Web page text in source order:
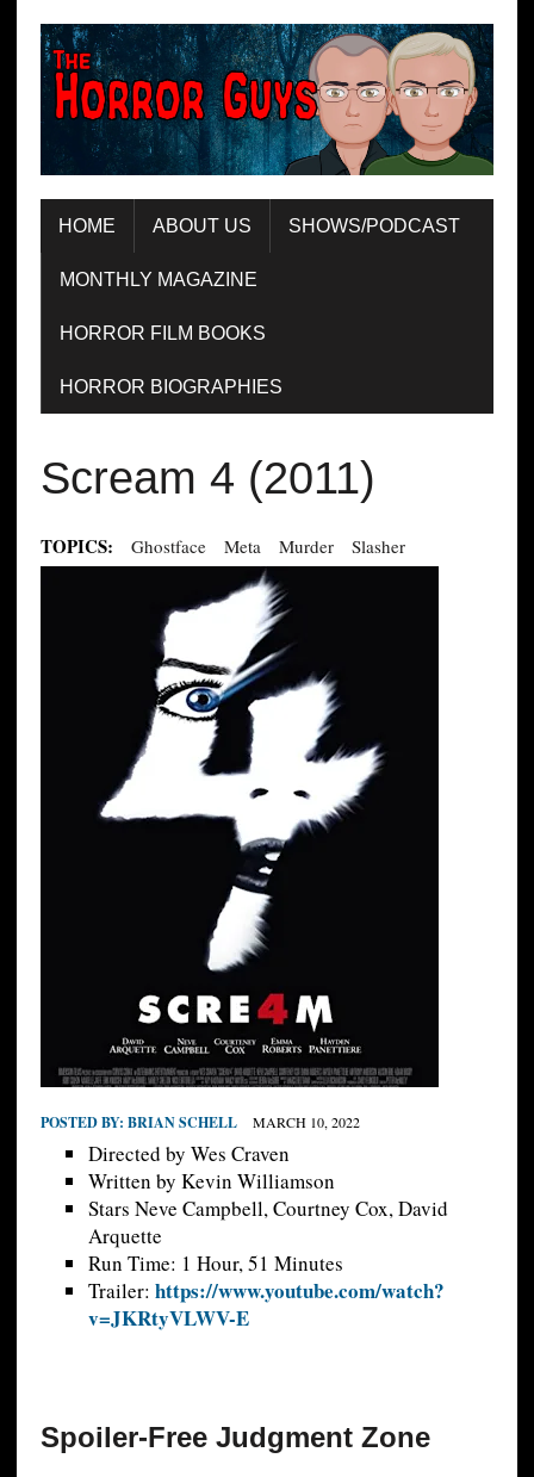
HOME ABOUT US SHOWS/PODCAST
MONTHLY MAGAZINE
HORROR FILM BOOKS
HORROR BIOGRAPHIES
Scream 4 (2011)
TOPICS: Ghostface Meta Murder Slasher
POSTED BY: BRIAN SCHELL MARCH 10, 2022
Directed by Wes Craven
Written by Kevin Williamson
Stars Neve Campbell, Courtney Cox, David
Arquette
Run Time: 1 Hour, 51 Minutes
Trailer: https://www.youtube.com/watch?
v=JKRtyVLWV-E
Spoiler-Free Judgment Zone